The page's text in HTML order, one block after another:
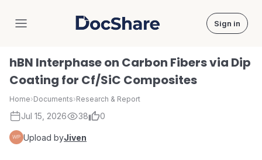
DocShare Sign in
hBN Interphase on Carbon Fibers via Dip
Coating for Cf/SiC Composites
Home›Documents›Research & Report
Jul 15, 2026 38 0
Upload byJiven